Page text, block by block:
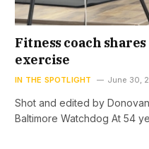
Fitness coach
exercise
IN THE SPOTLIGHT June 30,
Shot and edited by
Baltimore Watchdog At 54